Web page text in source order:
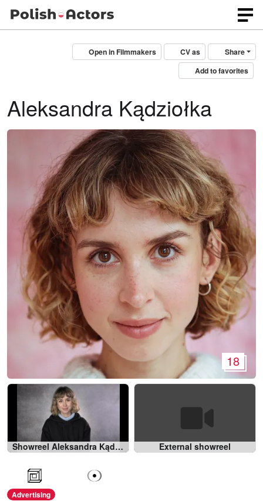
Share
CV as
Open in Filmmakers
Add to favorites
Aleksandra Kądziołka
18
Showreel Aleksandra Kądziołka 2022 External showreel
Advertising